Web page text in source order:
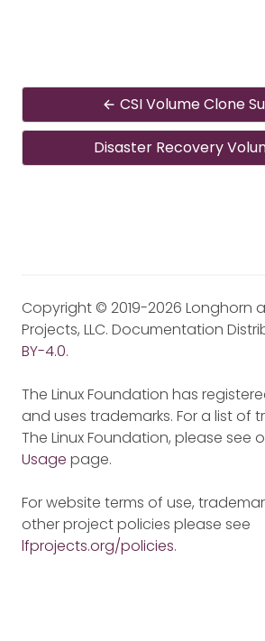
CSI Volume Clone
Disaster Recovery
Copyright © 2019-2026 Longhorn a
Projects, LLC. Documentation
BY-4.0.
The Linux Foundation has
and uses trademarks. For a list of
The Linux Foundation, please see
Usage page.
For website terms of use,
other project policies please see
lfprojects.org/policies.